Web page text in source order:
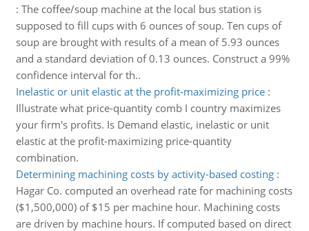
: The coffee/soup machine at the local bus station is
supposed to fill cups with 6 ounces of soup. Ten cups of
soup are brought with results of a mean of 5.93 ounces
and a standard deviation of 0.13 ounces. Construct a 99%
confidence interval for th..
Inelastic or unit elastic at the profit-maximizing price:
Illustrate what price-quantity comb I country maximizes
your firm's profits. Is Demand elastic, inelastic or unit
elastic at the profit-maximizing price-quantity
combination.
Determining machining costs by activity-based costing:
Hagar Co. computed an overhead rate for machining costs
($1,500,000) of $15 per machine hour. Machining costs
are driven by machine hours. If computed based on direct